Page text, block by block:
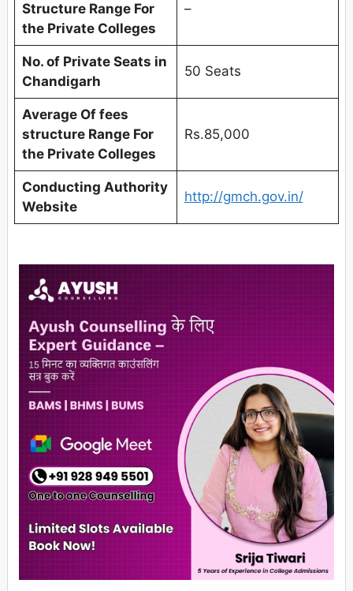
Structure Range For
the Private Colleges
–
No. of Private Seats in
Chandigarh
50 Seats
Average Of fees
structure Range For
the Private Colleges
Rs.85,000
Conducting Authority
Website
http://gmch.gov.in/